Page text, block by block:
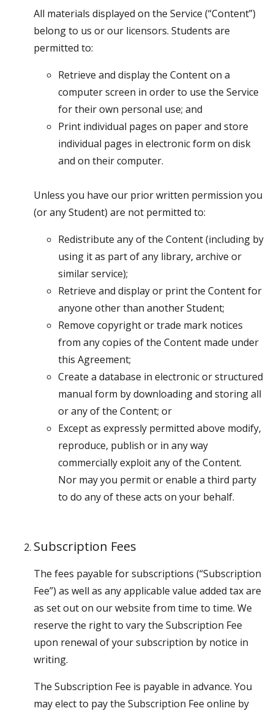
All materials displayed on the Service (“Content”)
belong to us or our licensors. Students are
permitted to:
Retrieve and display the Content on a
computer screen in order to use the Service
for their own personal use; and
Print individual pages on paper and store
individual pages in electronic form on disk
and on their computer.
Unless you have our prior written permission you
(or any Student) are not permitted to:
Redistribute any of the Content (including by
using it as part of any library, archive or
similar service);
Retrieve and display or print the Content for
anyone other than another Student;
Remove copyright or trade mark notices
from any copies of the Content made under
this Agreement;
Create a database in electronic or structured
manual form by downloading and storing all
or any of the Content; or
Except as expressly permitted above modify,
reproduce, publish or in any way
commercially exploit any of the Content.
Nor may you permit or enable a third party
to do any of these acts on your behalf.
Subscription Fees
The fees payable for subscriptions (“Subscription
Fee”) as well as any applicable value added tax are
as set out on our website from time to time. We
reserve the right to vary the Subscription Fee
upon renewal of your subscription by notice in
writing.
The Subscription Fee is payable in advance. You
may elect to pay the Subscription Fee online by